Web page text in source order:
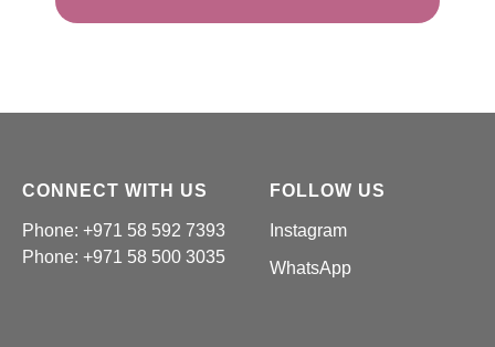
CONNECT WITH US
Phone: +971 58 592 7393
Phone: +971 58 500 3035
FOLLOW US
Instagram
WhatsApp